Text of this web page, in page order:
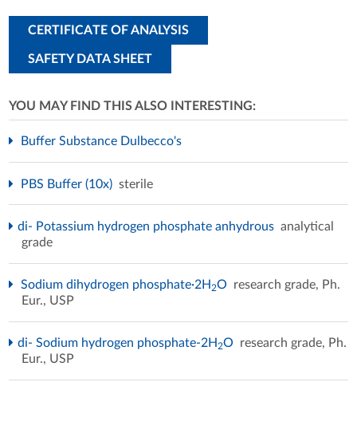
CERTIFICATE OF ANALYSIS
SAFETY DATA SHEET
YOU MAY FIND THIS ALSO INTERESTING:
Buffer Substance Dulbecco's
PBS Buffer (10x) sterile
di- Potassium hydrogen phosphate anhydrous analytical
grade
Sodium dihydrogen phosphate·2H2O
research grade, Ph.
Eur., USP
di- Sodium hydrogen phosphate-2H2O
research grade, Ph.
Eur., USP